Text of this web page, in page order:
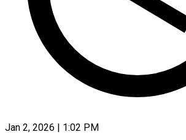
Jan 2, 2026 | 1:02 PM